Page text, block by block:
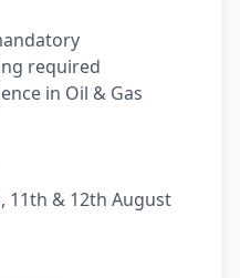
required
in Oil & Gas
11th & 12th August